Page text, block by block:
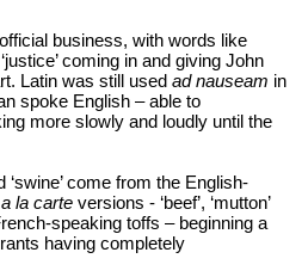
business, with words like
‘justice’ coming in and giving John
Latin was still used ad nauseam in
spoke English – able to
more slowly and loudly until the
‘swine’ come from the English-
a la carte versions - ‘beef’, ‘mutton’
speaking toffs – beginning a
having completely